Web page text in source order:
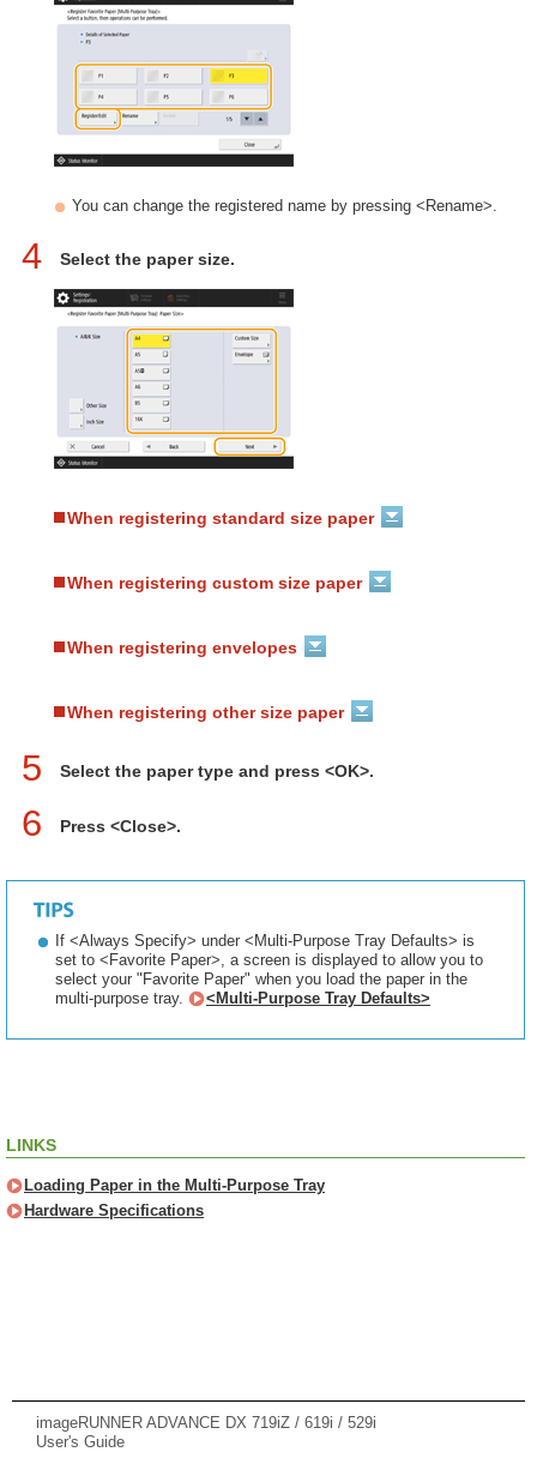
You can change the registered name by pressing <Rename>.
4 Select the paper size.
When registering standard size paper
When registering custom size paper
When registering envelopes
When registering other size paper
5 Select the paper type and press <OK>.
6 Press <Close>.
If <Always Specify> under <Multi-Purpose Tray Defaults> is
set to <Favorite Paper>, a screen is displayed to allow you to
select your "Favorite Paper" when you load the paper in the
multi-purpose tray.
<Multi-Purpose Tray Defaults>
LINKS
Loading Paper in the Multi-Purpose Tray
Hardware Specifications
imageRUNNER ADVANCE DX 719iZ / 619i / 529i
User's Guide